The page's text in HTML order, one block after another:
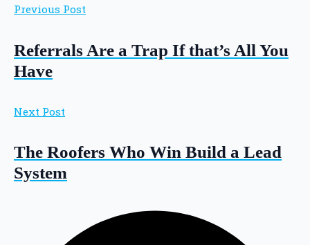
Previous Post
Referrals Are a Trap If that’s All You
Have
Next Post
The Roofers Who Win Build a Lead
System